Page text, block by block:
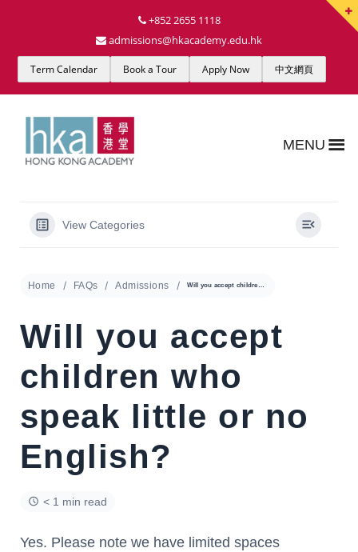
+852 2655 1118
admissions@hkacademy.edu.hk
Term Calendar Book a Tour Apply Now 中文網頁
MENU
View Categories
Home FAQs Admissions
Will you accept
children who
speak little or no
English?
< 1 min read
Yes. Please note we have limited spaces